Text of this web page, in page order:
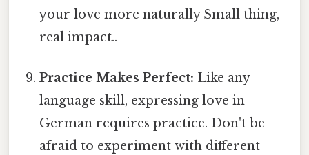
your love more naturally Small thing,
real impact..
Practice Makes Perfect: Like any
language skill, expressing love in
German requires practice. Don't be
afraid to experiment with different